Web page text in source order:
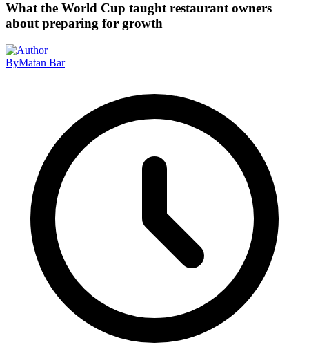
What the World Cup taught restaurant owners
about preparing for growth
ByMatan Bar